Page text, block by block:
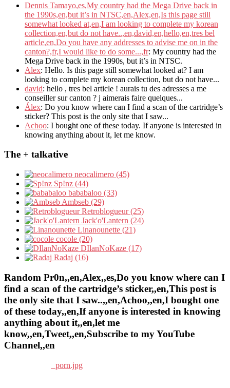
Dennis Tamayo,es,My country had the Mega Drive back in
the 1990s,en,but it’s in NTSC,en,Alex,en,Is this page still
somewhat looked at,en,I am looking to complete my korean
collection,en,but do not have..,en,david,en,hello,en,tres bel
article,en,Do you have any addresses to advise me on in the
canton?,fr,I would like to do some...,fr: My country had the
Mega Drive back in the 1990s, but it’s in NTSC.
Alex: Hello. Is this page still somewhat looked at? I am
looking to complete my korean collection, but do not have...
david: hello , tres bel article ! aurais tu des adresses a me
conseiller sur canton ? j aimerais faire quelques...
Álex: Do you know where can I find a scan of the cartridge’s
sticker? This post is the only site that I saw...
Achoo: I bought one of these today. If anyone is interested in
knowing anything about it, let me know.
The + talkative
neocalimero (45)
Sp!nz (44)
bababaloo (33)
Ambseb (29)
Retroblogueur (25)
Jack'o'Lantern (24)
Linanounette (21)
cocole (20)
DIlanNoKaze (17)
Radaj (16)
Random Pr0n,,en,Alex,,es,Do you know where can I
find a scan of the cartridge’s sticker,,en,This post is
the only site that I saw..,,en,Achoo,,en,I bought one
of these today,,en,If anyone is interested in knowing
anything about it,,en,let me
know,,en,Tweet,,en,Subscribe to my YouTube
Channel,,en